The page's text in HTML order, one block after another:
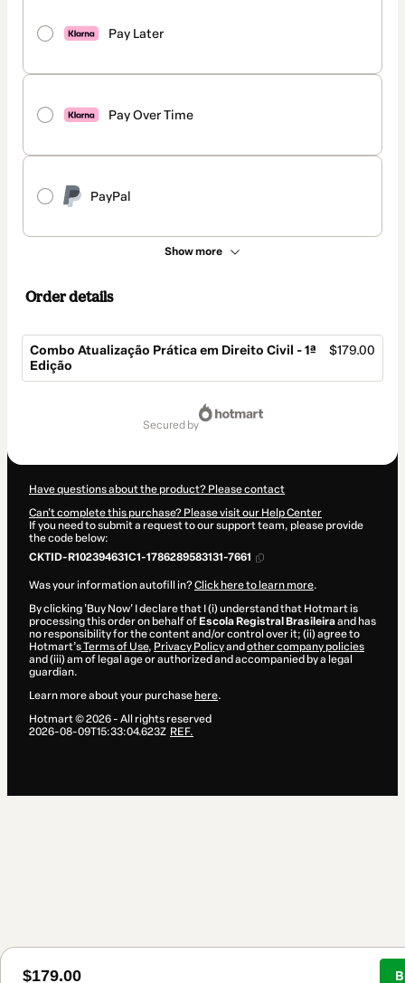
Pay Later
Pay Over Time
PayPal
Show more
Order details
Combo Atualização Prática em Direito Civil - 1ª
Edição
$179.00
$179.00
secured by
Have questions about the product? Please contact
Can't complete this purchase? Please visit our Help Center
If you need to submit a request to our support team, please provide
the code below:
CKTID-R102394631C1-1786289583131-7661
Was your information autofill in?Click here to learn more.
By clicking 'Buy Now' I declare that I (i) understand that Hotmart is
processing this order on behalf of Escola Registral Brasileiraand has
no responsibility for the content and/or control over it; (ii) agree to
Hotmart’sTerms of Use, Privacy Policyand other company policies
and (iii) am of legal age or authorized and accompanied by a legal
guardian.
Learn more about your purchase here.
Hotmart ©2026- All rights reserved
2026-08-09T15:33:04.623Z REF.